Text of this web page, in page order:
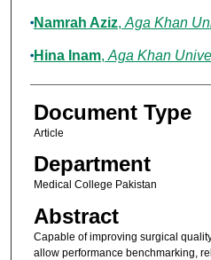
Namrah Aziz, Aga Khan
Hina Inam, Aga Khan
Document Type
Article
Department
Medical College Pakistan
Abstract
Capable of improving surgical
allow performance benchmarking,